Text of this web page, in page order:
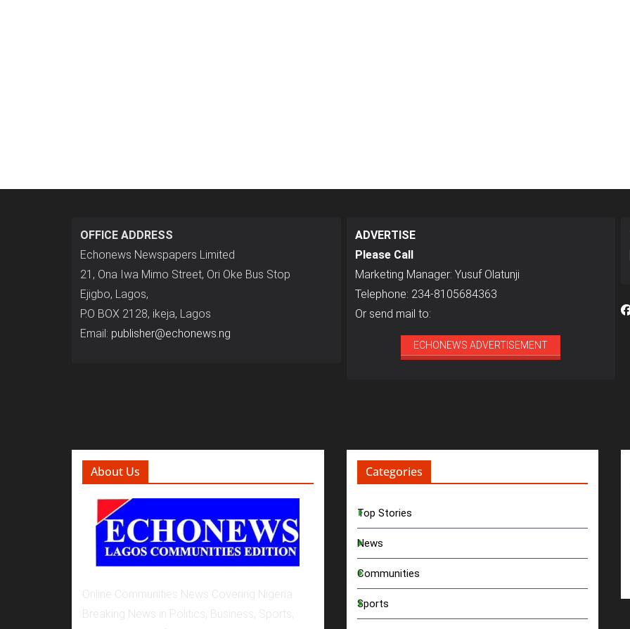
OFFICE ADDRESS
Echonews Newspapers Limited
21, Ona Iwa Mimo Street, Ori Oke Bus Stop
Ejigbo, Lagos,
P.O BOX 2128, ikeja, Lagos
Email: publisher@echonews.ng
ADVERTISE
Please Call
Marketing Manager: Yusuf Olatunji
Telephone: 234-8105684363
Or send mail to:
ECHONEWS ADVERTISEMENT
About Us
Online Communities News Covering Nigeria
Breaking News in Politics, Business, Sports,
Categories
Top Stories
News
Communities
Sports